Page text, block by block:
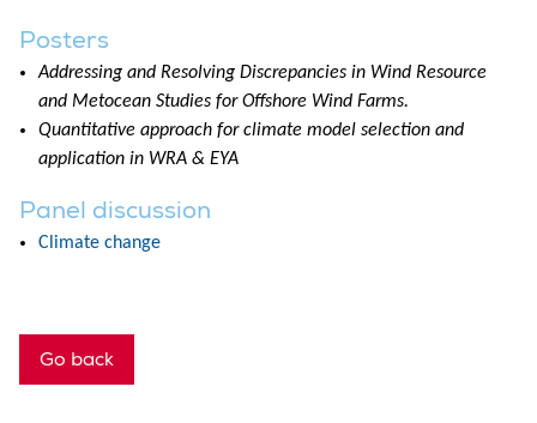
Posters
Addressing and Resolving Discrepancies in Wind Resource
and Metocean Studies for Offshore Wind Farms.
Quantitative approach for climate model selection and
application in WRA & EYA
Panel discussion
Climate change
Go back